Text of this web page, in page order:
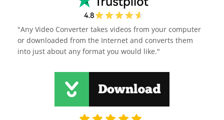
"Any Video Converter takes videos from your computer
or downloaded from the Internet and converts them
into just about any format you would like."